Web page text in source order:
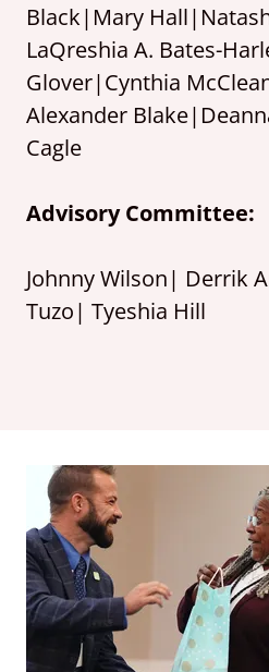
Black|Mary
LaQreshia A. Bates-
Glover|Cynthia
Alexander
Cagle
Advisory Committee:
Johnny Wilson| Derrik
Tuzo| Tyeshia Hill